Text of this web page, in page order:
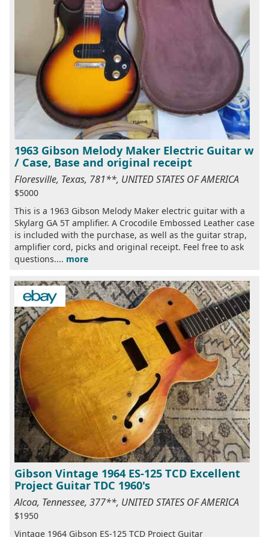
1963 Gibson Melody Maker Electric Guitar w
/ Case, Base and original receipt
Floresville, Texas, 781**, UNITED STATES OF AMERICA
$5000
This is a 1963 Gibson Melody Maker electric guitar with a
Skylarg GA 5T amplifier. A Crocodile Embossed Leather case
is included with the purchase, as well as the guitar strap,
amplifier cord, picks and original receipt. Feel free to ask
questions.... more
Gibson Vintage 1964 ES-125 TCD Excellent
Project Guitar TDC 1960's
Alcoa, Tennessee, 377**, UNITED STATES OF AMERICA
$1950
Vintage 1964 Gibson ES-125 TCD Project Guitar